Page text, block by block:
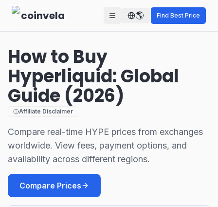
Skip to main content
coinvela 🌎 Find Best Price
How to Buy
Hyperliquid: Global
Guide (2026)
Affiliate Disclaimer
Compare real-time HYPE prices from exchanges
worldwide. View fees, payment options, and
availability across different regions.
Compare Prices